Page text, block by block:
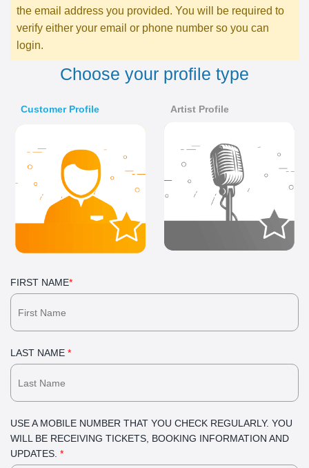
the email address you provided. You will be required to
verify either your email or phone number so you can
login.
choose your profile type
Customer Profile Artist Profile
FIRST NAME*
LAST NAME *
USE A MOBILE NUMBER THAT YOU CHECK REGULARLY. YOU
WILL BE RECEIVING TICKETS, BOOKING INFORMATION AND
UPDATES. *